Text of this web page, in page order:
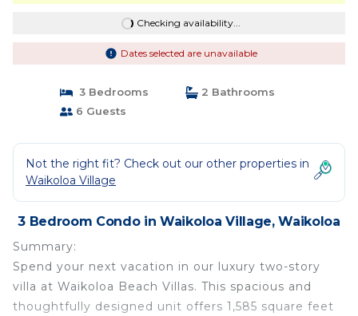
Checking availability...
Dates selected are unavailable
3 Bedrooms
2 Bathrooms
6 Guests
Not the right fit? Check out our other properties in
Waikoloa Village
3 Bedroom Condo in Waikoloa Village, Waikoloa
Summary:
Spend your next vacation in our luxury two-story
villa at Waikoloa Beach Villas. This spacious and
thoughtfully designed unit offers 1,585 square feet